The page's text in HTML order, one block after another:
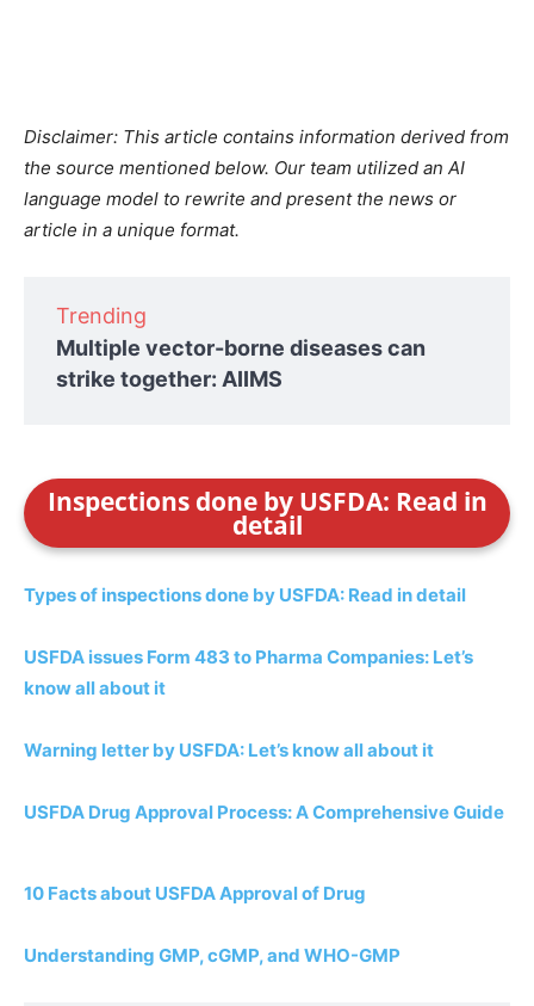
Disclaimer: This article contains information derived from
the source mentioned below. Our team utilized an AI
language model to rewrite and present the news or
article in a unique format.
Trending
Multiple vector-borne diseases can
strike together: AIIMS
Inspections done by USFDA: Read in
detail
Types of inspections done by USFDA: Read in detail
USFDA issues Form 483 to Pharma Companies: Let’s
know all about it
Warning letter by USFDA: Let’s know all about it
USFDA Drug Approval Process: A Comprehensive Guide
10 Facts about USFDA Approval of Drug
Understanding GMP, cGMP, and WHO-GMP